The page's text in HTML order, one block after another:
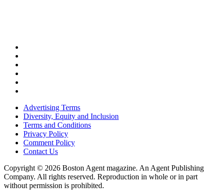
Advertising Terms
Diversity, Equity and Inclusion
Terms and Conditions
Privacy Policy
Comment Policy
Contact Us
Copyright © 2026 Boston Agent magazine. An Agent Publishing
Company. All rights reserved. Reproduction in whole or in part
without permission is prohibited.